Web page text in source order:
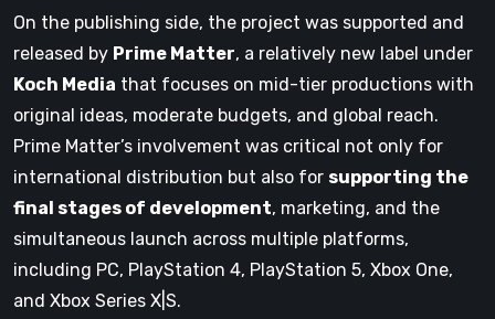
On the publishing side, the project was supported and
released by Prime Matter, a relatively new label under
Koch Media that focuses on mid-tier productions with
original ideas, moderate budgets, and global reach.
Prime Matter’s involvement was critical not only for
international distribution but also for supporting the
final stages of development, marketing, and the
simultaneous launch across multiple platforms,
including PC, PlayStation 4, PlayStation 5, Xbox One,
and Xbox Series X|S.